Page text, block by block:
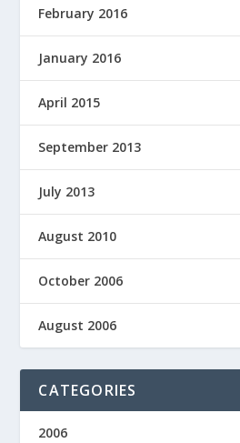
February 2016
January 2016
April 2015
September 2013
July 2013
August 2010
October 2006
August 2006
CATEGORIES
2006